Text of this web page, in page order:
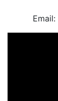
Email: